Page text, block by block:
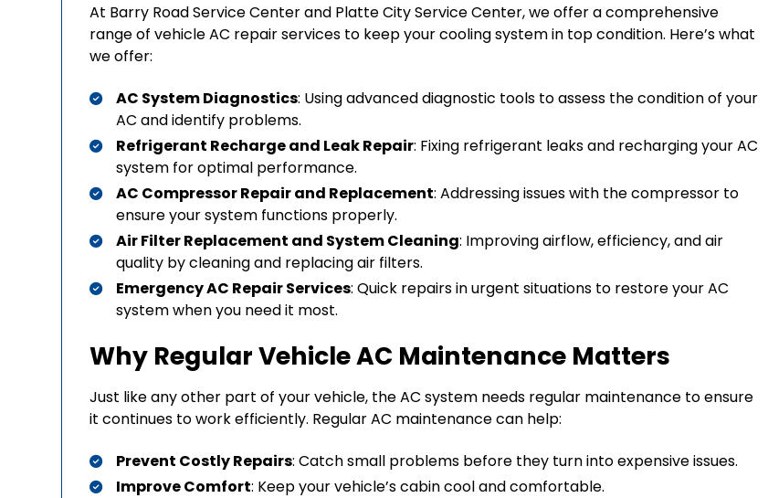
At Barry Road Service Center and Platte City Service Center, we offer a comprehensive
range of vehicle AC repair services to keep your cooling system in top condition. Here’s what
we offer:
AC System Diagnostics: Using advanced diagnostic tools to assess the condition of your
AC and identify problems.
Refrigerant Recharge and Leak Repair: Fixing refrigerant leaks and recharging your AC
system for optimal performance.
AC Compressor Repair and Replacement: Addressing issues with the compressor to
ensure your system functions properly.
Air Filter Replacement and System Cleaning: Improving airflow, efficiency, and air
quality by cleaning and replacing air filters.
Emergency AC Repair Services: Quick repairs in urgent situations to restore your AC
system when you need it most.
Why Regular Vehicle AC Maintenance Matters
Just like any other part of your vehicle, the AC system needs regular maintenance to ensure
it continues to work efficiently. Regular AC maintenance can help:
Prevent Costly Repairs: Catch small problems before they turn into expensive issues.
Improve Comfort: Keep your vehicle’s cabin cool and comfortable.